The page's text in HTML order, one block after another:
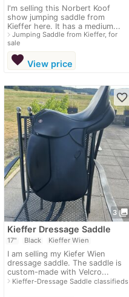
I'm selling this Norbert Koof
show jumping saddle from
Kieffer here. It has a medium...
navigate_nextJumping Saddle from Kieffer, for
sale
favorite View price
3 photo_library
favorite_border
Kieffer Dressage Saddle
17" Black Kieffer Wien
I am selling my Kiefer Wien
dressage saddle. The saddle is
custom-made with Velcro...
navigate_nextKieffer-Dressage Saddle classifieds